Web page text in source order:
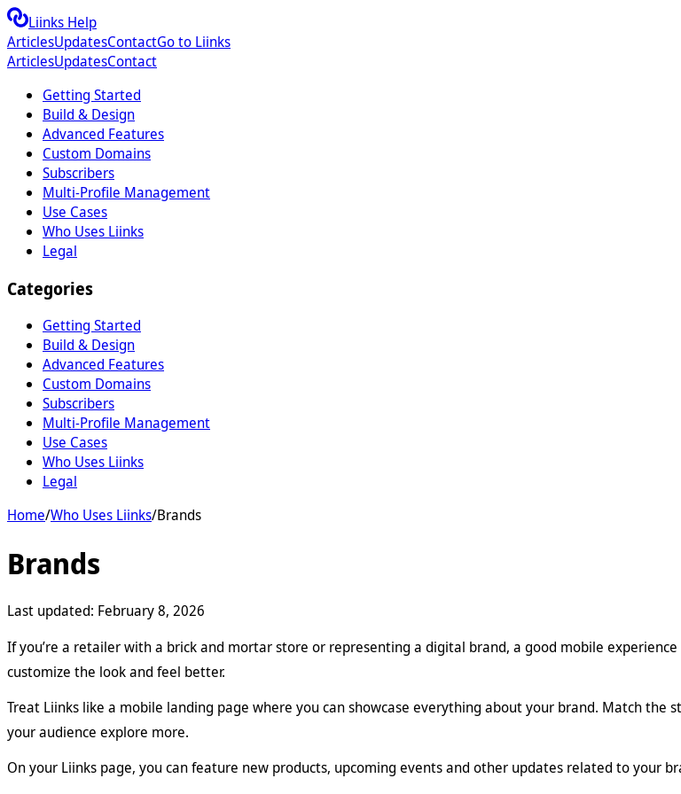
Liinks Help
ArticlesUpdatesContactGo to Liinks
ArticlesUpdatesContact
Getting Started
Build & Design
Advanced Features
Custom Domains
Subscribers
Multi-Profile Management
Use Cases
Who Uses Liinks
Legal
Categories
Getting Started
Build & Design
Advanced Features
Custom Domains
Subscribers
Multi-Profile Management
Use Cases
Who Uses Liinks
Legal
Home/Who Uses Liinks/Brands
Brands
Last updated: February 8, 2026
If you’re a retailer with a brick and mortar store or representing a digital brand, a good mobile
customize the look and feel better.
Treat Liinks like a mobile landing page where you can showcase everything about your brand. Match
your audience explore more.
On your Liinks page, you can feature new products, upcoming events and other updates related to your